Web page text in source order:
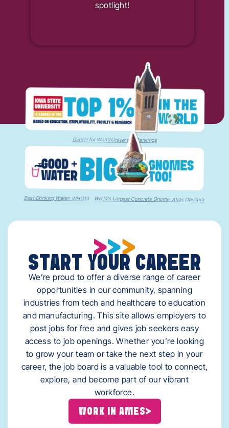
spotlight!
Center for World University Rankings
Best Drinking Water: WHO13 World's Largest Concrete Gnome: Atlas Obscura
START YOUR CAREER
We’re proud to offer a diverse range of career
opportunities in our community, spanning
industries from tech and healthcare to education
and manufacturing. This site allows employers to
post jobs for free and gives job seekers easy
access to job openings. Whether you’re looking
to grow your team or take the next step in your
career, the job board is a valuable tool to connect,
explore, and become part of our vibrant
workforce.
WORK IN AMES